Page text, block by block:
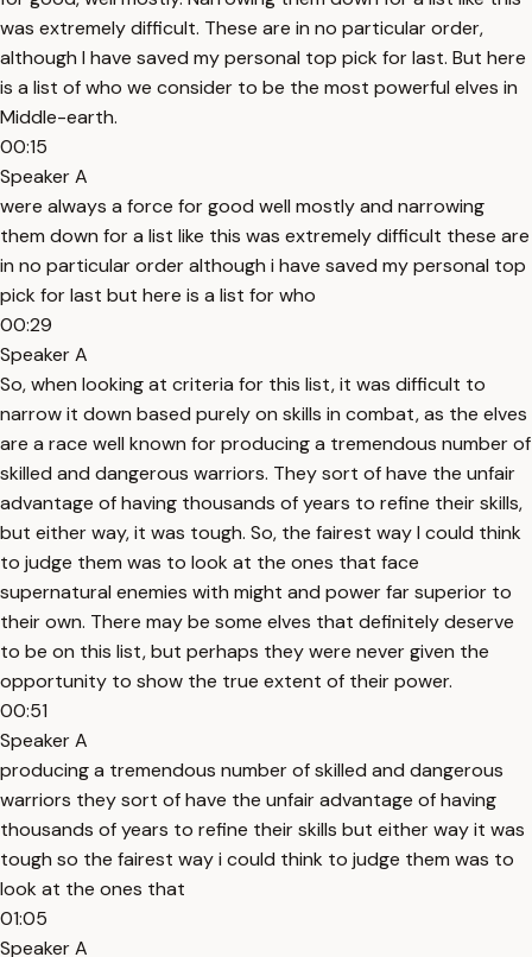
was extremely difficult. These are in no particular order,
although I have saved my personal top pick for last. But here
is a list of who we consider to be the most powerful elves in
Middle-earth.
00:15
Speaker A
were always a force for good well mostly and narrowing
them down for a list like this was extremely difficult these are
in no particular order although i have saved my personal top
pick for last but here is a list for who
00:29
Speaker A
So, when looking at criteria for this list, it was difficult to
narrow it down based purely on skills in combat, as the elves
are a race well known for producing a tremendous number of
skilled and dangerous warriors. They sort of have the unfair
advantage of having thousands of years to refine their skills,
but either way, it was tough. So, the fairest way I could think
to judge them was to look at the ones that face
supernatural enemies with might and power far superior to
their own. There may be some elves that definitely deserve
to be on this list, but perhaps they were never given the
opportunity to show the true extent of their power.
00:51
Speaker A
producing a tremendous number of skilled and dangerous
warriors they sort of have the unfair advantage of having
thousands of years to refine their skills but either way it was
tough so the fairest way i could think to judge them was to
look at the ones that
01:05
Speaker A